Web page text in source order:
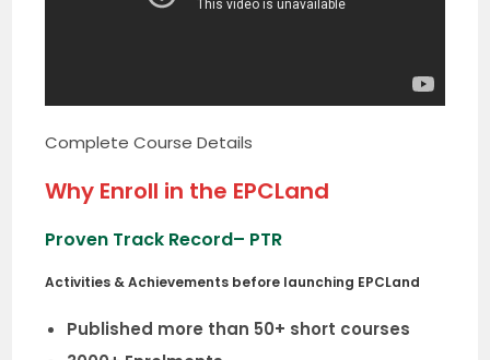
Complete Course Details
Why Enroll in the EPCLand
Proven Track Record– PTR
Activities & Achievements before launching EPCLand
Published more than 50+ short courses